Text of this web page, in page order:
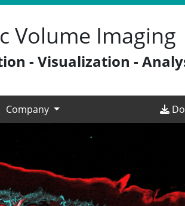
Volume Imaging
- Visualization -
Company